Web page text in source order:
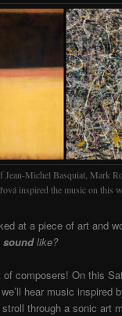
Jean-Michel Basquiat, Mark
inspired the music on this
at a piece of art and
soundlike?
composers! On this
hear music inspired
stroll through a sonic art